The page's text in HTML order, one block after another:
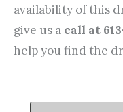
availability of this
give us a call at
help you find the